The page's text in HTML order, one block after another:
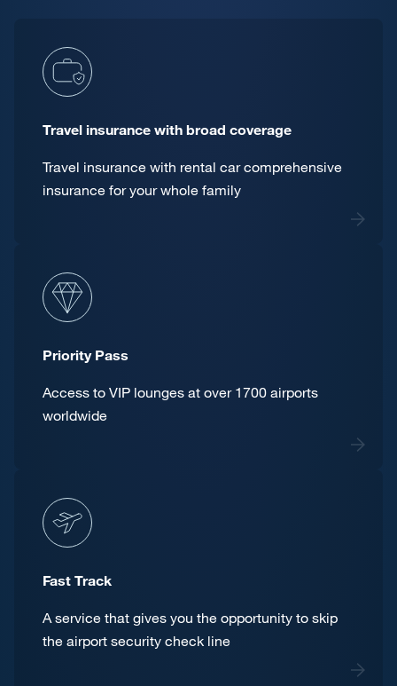
Travel insurance with broad coverage
Travel insurance with rental car comprehensive
insurance for your whole family
Priority Pass
Access to VIP lounges at over 1700 airports
worldwide
Fast Track
A service that gives you the opportunity to skip
the airport security check line